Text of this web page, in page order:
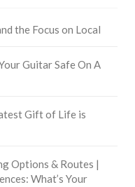
the Focus on Local
Guitar Safe On A
Gift of Life is
Options & Routes |
What’s Your